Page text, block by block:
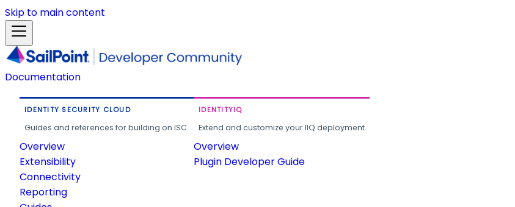
Skip to main content
Documentation
IDENTITY SECURITY CLOUD
Guides and references for building on ISC.
Overview
Extensibility
Connectivity
Reporting
IDENTITYIQ
Extend and customize your IIQ deployment.
Overview
Plugin Developer Guide